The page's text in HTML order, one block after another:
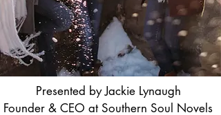
Presented by Jackie Lynaugh
Founder & CEO at Southern Soul Novels